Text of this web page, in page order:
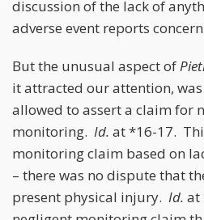
discussion of the lack of
adverse event reports
But the unusual aspect of
it attracted our attention,
allowed to assert a claim for
monitoring. Id. at *16-17.
monitoring claim based on
– there was no dispute that
present physical injury. Id. at